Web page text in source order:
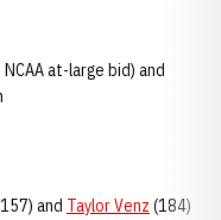
at-large bid) and
and Taylor Venz (184)